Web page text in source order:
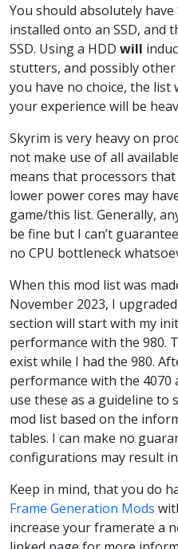
You should absolutely
installed onto an SSD, and
SSD. Using a HDD will
stutters, and possibly
you have no choice, the list
your experience will be
Skyrim is very heavy on
not make use of all
means that processors
lower power cores may
game/this list. Generally,
be fine but I can’t
no CPU bottleneck
When this mod list was
November 2023, I
section will start with my
performance with the 980.
exist while I had the 980.
performance with the 4070
use these as a guideline to
mod list based on the
tables. I can make no
configurations may result
Keep in mind, that you do
Frame Generation Mods
increase your framerate a